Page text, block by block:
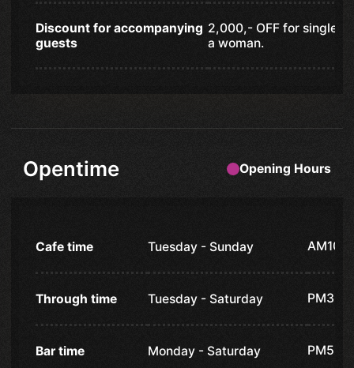
Discount for accompanying
guests
2,000,- OFF for single
a woman.
Opening Hours
Opentime
Cafe time Tuesday - Sunday
Through time Tuesday - Saturday
Bar time Monday - Saturday